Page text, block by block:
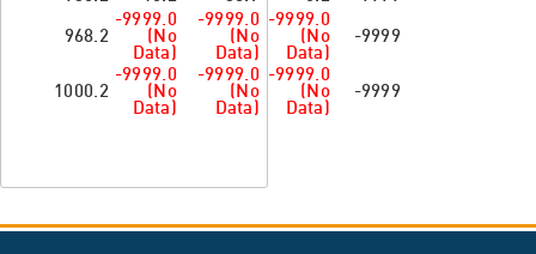
968.2
-9999.0
(No
Data)
-9999.0
(No
Data)
-9999.0
(No
Data)
-9999
1000.2
-9999.0
(No
Data)
-9999.0
(No
Data)
-9999.0
(No
Data)
-9999